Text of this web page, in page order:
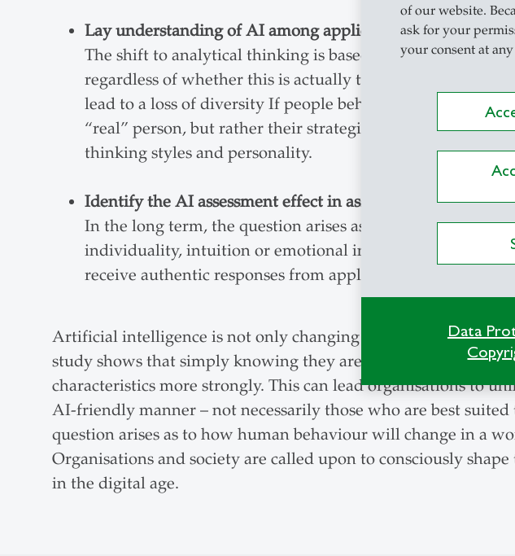
of our website.
ask for your
your consent at
Data
Lay understanding of AI among applicants
The shift to analytical thinking is based on a widespread
regardless of whether this is actually the case. This lay
lead to a loss of diversity If people behave differently
“real” person, but rather their strategically adapted self-
thinking styles and personality.
Identify the AI assessment effect in assessment practices
In the long term, the question arises as to whether
individuality, intuition or emotional intelligence.
receive authentic responses from applicants.
Artificial intelligence is not only changing makes
study shows that simply knowing they are being assessed by
characteristics more strongly. This can lead organisations to
AI-friendly manner – not necessarily those who are best
question arises as to how human behaviour will change in a
Organisations and society are called upon to consciously
in the digital age.